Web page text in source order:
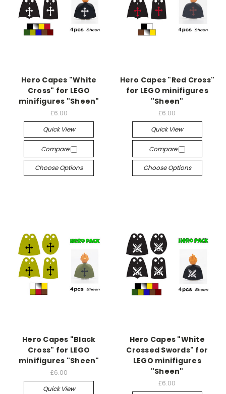
Hero Capes "White
Cross" for LEGO
minifigures "Sheen"
£6.00
Quick View
Compare
Choose Options
Hero Capes "Red Cross"
for LEGO minifigures
"Sheen"
£6.00
Quick View
Compare
Choose Options
Hero Capes "Black
Cross" for LEGO
minifigures "Sheen"
£6.00
Quick View
Hero Capes "White
Crossed Swords" for
LEGO minifigures
"Sheen"
£6.00